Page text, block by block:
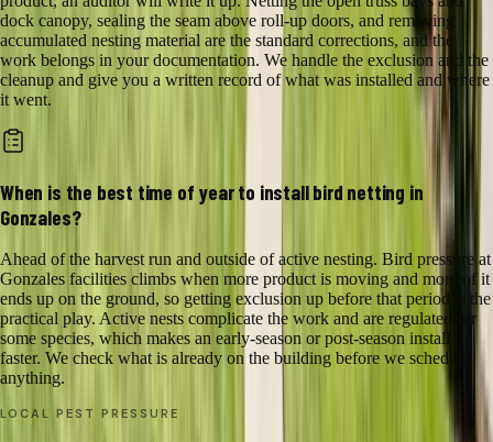
dock canopy, sealing the seam above roll-up doors, and removing
accumulated nesting material are the standard corrections, and the
work belongs in your documentation. We handle the exclusion and the
cleanup and give you a written record of what was installed and where
it went.
When is the best time of year to install bird netting in
Gonzales?
Ahead of the harvest run and outside of active nesting. Bird pressure at
Gonzales facilities climbs when more product is moving and more of it
ends up on the ground, so getting exclusion up before that period is the
practical play. Active nests complicate the work and are regulated for
some species, which makes an early-season or post-season install
faster. We check what is already on the building before we schedule
anything.
LOCAL PEST PRESSURE